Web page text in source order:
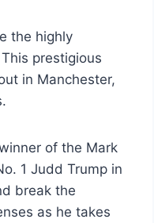
the highly
prestigious
in Manchester,
of the Mark
1 Judd Trump in
break the
as he takes